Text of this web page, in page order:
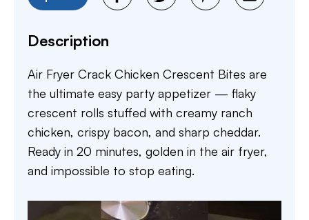
Description
Air Fryer Crack Chicken Crescent Bites are
the ultimate easy party appetizer — flaky
crescent rolls stuffed with creamy ranch
chicken, crispy bacon, and sharp cheddar.
Ready in 20 minutes, golden in the air fryer,
and impossible to stop eating.